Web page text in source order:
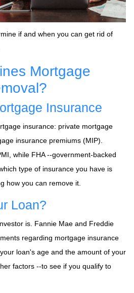
if and when you can get rid of
Mortgage
Insurance
insurance: private mortgage
insurance premiums (MIP).
while FHA --government-backed
type of insurance you have is
how you can remove it.
Loan?
is. Fannie Mae and Freddie
regarding mortgage insurance
loan's age and the amount of your
factors --to see if you qualify to